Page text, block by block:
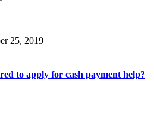
25, 2019
to apply for cash payment help?